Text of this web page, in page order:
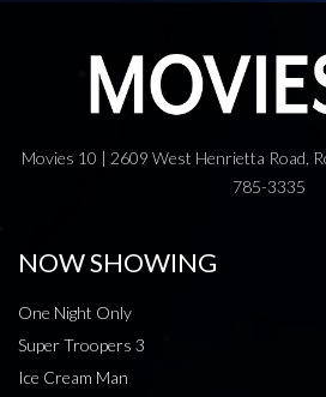
Movies 10 | 2609 West Henrietta Road,
785-3335
NOW SHOWING
One Night Only
Super Troopers 3
Ice Cream Man